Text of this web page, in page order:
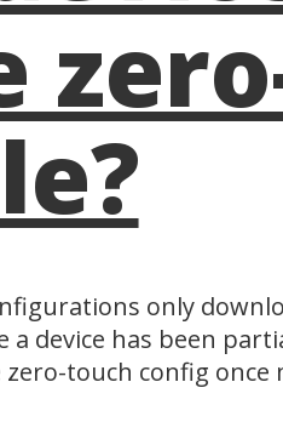
only
device has been
touch config once